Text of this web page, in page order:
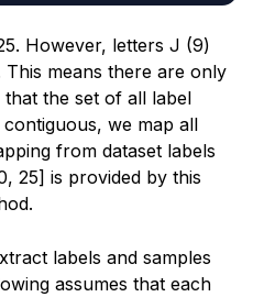
However, letters J (9)
means there are only
the set of all label
we map all
from dataset labels
25] is provided by this
labels and samples
assumes that each